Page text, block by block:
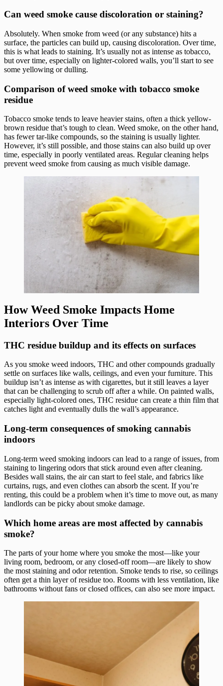
Can weed smoke cause discoloration or staining?
Absolutely. When smoke from weed (or any substance) hits a
surface, the particles can build up, causing discoloration. Over time,
this is what leads to staining. It’s usually not as intense as tobacco,
but over time, especially on lighter-colored walls, you’ll start to see
some yellowing or dulling.
Comparison of weed smoke with tobacco smoke
residue
Tobacco smoke tends to leave heavier stains, often a thick yellow-
brown residue that’s tough to clean. Weed smoke, on the other hand,
has fewer tar-like compounds, so the staining is usually lighter.
However, it’s still possible, and those stains can also build up over
time, especially in poorly ventilated areas. Regular cleaning helps
prevent weed smoke from causing as much visible damage.
How Weed Smoke Impacts Home
Interiors Over Time
THC residue buildup and its effects on surfaces
As you smoke weed indoors, THC and other compounds gradually
settle on surfaces like walls, ceilings, and even your furniture. This
buildup isn’t as intense as with cigarettes, but it still leaves a layer
that can be challenging to scrub off after a while. On painted walls,
especially light-colored ones, THC residue can create a thin film that
catches light and eventually dulls the wall’s appearance.
Long-term consequences of smoking cannabis
indoors
Long-term weed smoking indoors can lead to a range of issues, from
staining to lingering odors that stick around even after cleaning.
Besides wall stains, the air can start to feel stale, and fabrics like
curtains, rugs, and even clothes can absorb the scent. If you’re
renting, this could be a problem when it’s time to move out, as many
landlords can be picky about smoke damage.
Which home areas are most affected by cannabis
smoke?
The parts of your home where you smoke the most—like your
living room, bedroom, or any closed-off room—are likely to show
the most staining and odor retention. Smoke tends to rise, so ceilings
often get a thin layer of residue too. Rooms with less ventilation, like
bathrooms without fans or closed offices, can also see more impact.